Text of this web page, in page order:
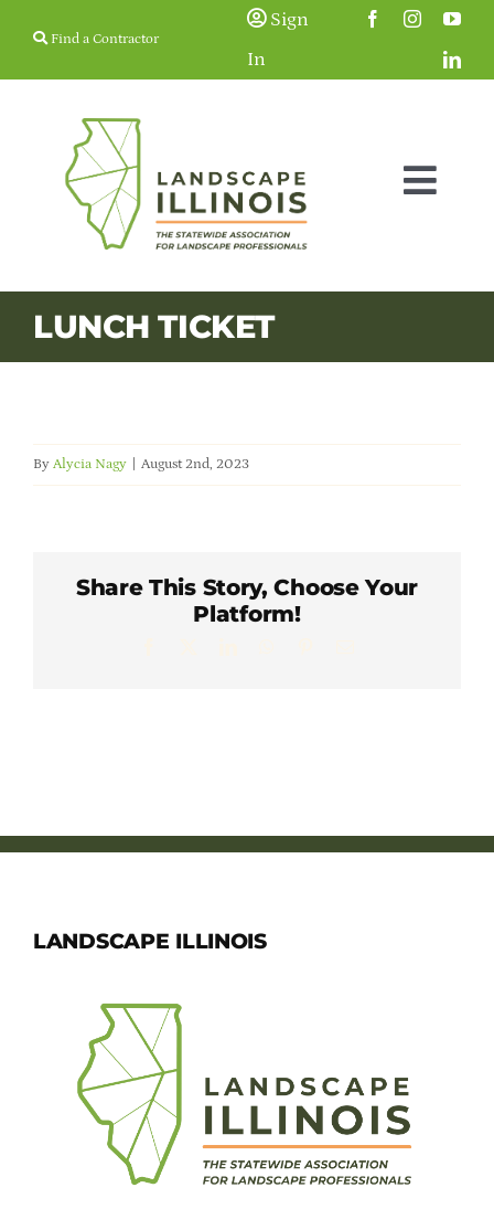
Find a Contractor
Sign
In
Membership
Education & Events
Careers & Students
LUNCH TICKET
By Alycia Nagy August 2nd, 2023
Share This Story, Choose Your
Platform!
LANDSCAPE ILLINOIS